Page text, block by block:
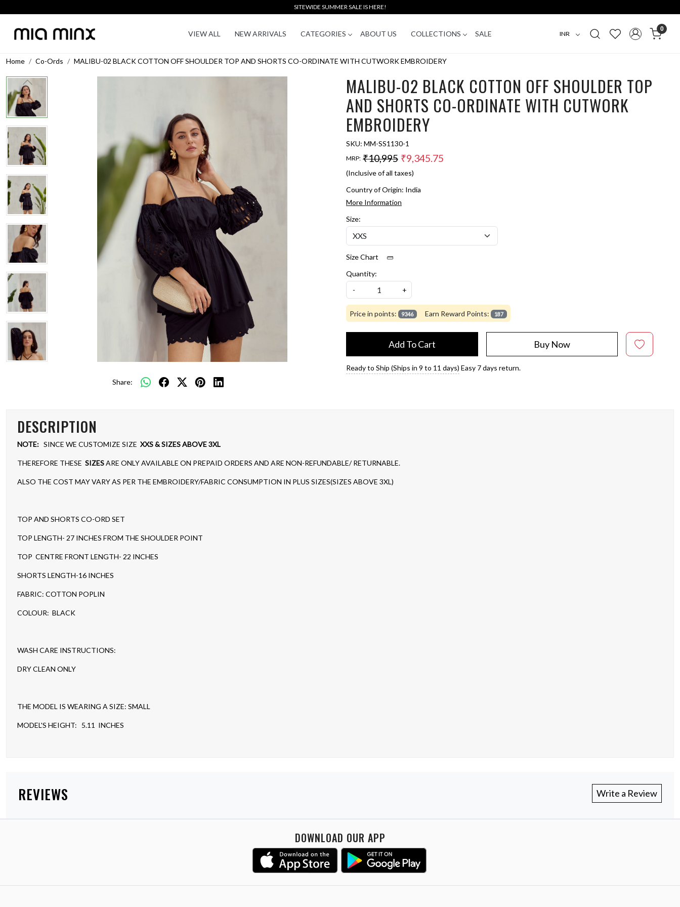
SITEWIDE SUMMER SALE IS HERE!
VIEW ALL NEW ARRIVALS CATEGORIES ABOUT US COLLECTIONS SALE
0
Home Co-Ords MALIBU-02 BLACK COTTON OFF SHOULDER TOP AND SHORTS CO-ORDINATE WITH CUTWORK EMBROIDERY
Share:
MALIBU-02 BLACK COTTON OFF SHOULDER TOP
AND SHORTS CO-ORDINATE WITH CUTWORK
EMBROIDERY
SKU: MM-SS1130-1
MRP: ₹10,995 ₹9,345.75
(Inclusive of all taxes)
Country of Origin: India
More Information
Size:
Size Chart
Quantity:
-
+
Price in points: 9346 Earn Reward Points: 187
Add To Cart Buy Now
Ready to Ship (Ships in 9 to 11 days) Easy 7 days return.
DESCRIPTION
NOTE: SINCE WE CUSTOMIZE SIZE XXS & SIZES ABOVE 3XL
THEREFORE THESE SIZESARE ONLY AVAILABLE ON PREPAID ORDERS AND ARE NON-REFUNDABLE/ RETURNABLE.
ALSO THE COST MAY VARY AS PER THE EMBROIDERY/FABRIC CONSUMPTION IN PLUS SIZES(SIZES ABOVE 3XL)
TOP AND SHORTS CO-ORD SET
TOP LENGTH- 27 INCHES FROM THE SHOULDER POINT
TOP CENTRE FRONT LENGTH- 22 INCHES
SHORTS LENGTH-16 INCHES
FABRIC: COTTON POPLIN
COLOUR: BLACK
WASH CARE INSTRUCTIONS:
DRY CLEAN ONLY
THE MODEL IS WEARING A SIZE: SMALL
MODEL'S HEIGHT: 5.11 INCHES
REVIEWS Write a Review
DOWNLOAD OUR APP